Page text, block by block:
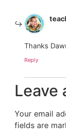
Thanks
Reply
Leave
Your email
fields are